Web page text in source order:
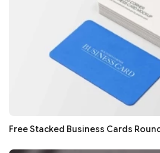
Free Stacked Business Cards